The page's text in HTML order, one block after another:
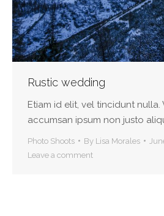
Rustic wedding
Etiam id elit, vel tincidunt nulla.
accumsan ipsum non justo
Photo Shoots By Lisa Morales
Leave a comment